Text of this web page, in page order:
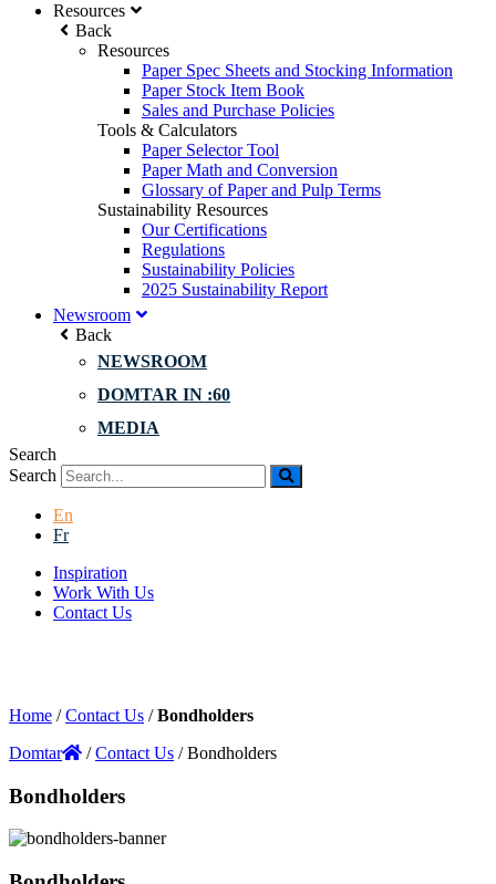
Resources
Back
Resources
Paper Spec Sheets and Stocking Information
Paper Stock Item Book
Sales and Purchase Policies
Tools & Calculators
Paper Selector Tool
Paper Math and Conversion
Glossary of Paper and Pulp Terms
Sustainability Resources
Our Certifications
Regulations
Sustainability Policies
2025 Sustainability Report
Newsroom
Back
NEWSROOM
DOMTAR IN :60
MEDIA
Search
Search
En
Fr
Inspiration
Work With Us
Contact Us
Home /Contact Us /Bondholders
Domtar
/Contact Us /Bondholders
Bondholders